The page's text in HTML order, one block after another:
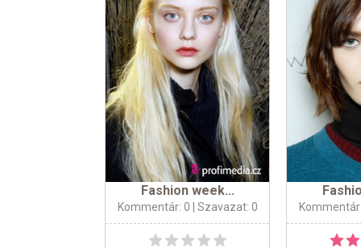
Fashion week...
Kommentár: 0 | Szavazat: 0